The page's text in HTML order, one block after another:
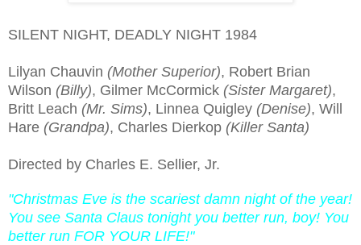
SILENT NIGHT, DEADLY NIGHT 1984
Lilyan Chauvin (Mother Superior), Robert Brian
Wilson (Billy), Gilmer McCormick (Sister Margaret),
Britt Leach (Mr. Sims), Linnea Quigley (Denise), Will
Hare (Grandpa), Charles Dierkop (Killer Santa)
Directed by Charles E. Sellier, Jr.
"Christmas Eve is the scariest damn night of the year!
You see Santa Claus tonight you better run, boy! You
better run FOR YOUR LIFE!"